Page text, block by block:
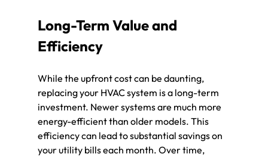
Long-Term Value and
Efficiency
While the upfront cost can be daunting,
replacing your HVAC system is a long-term
investment. Newer systems are much more
energy-efficient than older models. This
efficiency can lead to substantial savings on
your utility bills each month. Over time,